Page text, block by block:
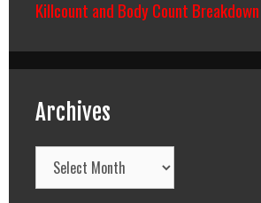
Killcount and Body Count Breakdown
Archives
Archives